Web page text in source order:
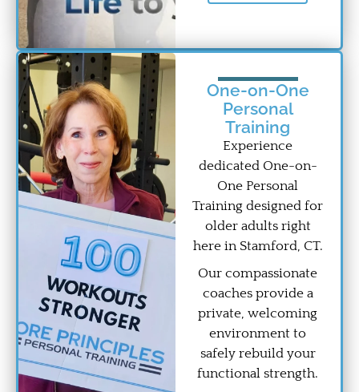
One-on-One
Personal
Training
Experience
dedicated One-on-
One Personal
Training designed for
older adults right
here in Stamford, CT.
Our compassionate
coaches provide a
private, welcoming
environment to
safely rebuild your
functional strength.